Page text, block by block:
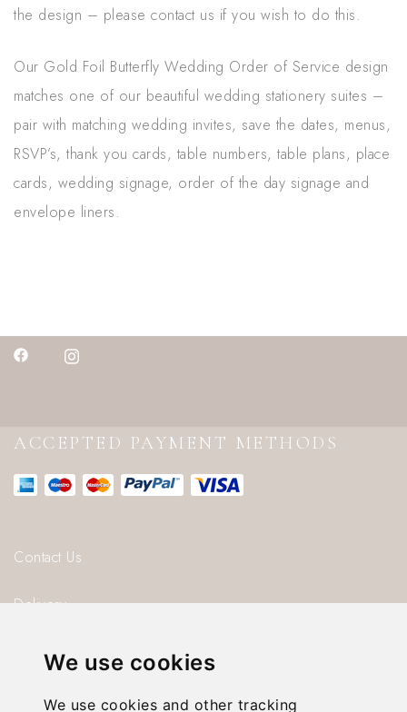
We use cookies
We use cookies and other tracking
the design – please contact us if you wish to do this.
Our Gold Foil Butterfly Wedding Order of Service design
matches one of our beautiful wedding stationery suites –
pair with matching wedding invites, save the dates, menus,
RSVP’s, thank you cards, table numbers, table plans, place
cards, wedding signage, order of the day signage and
envelope liners.
ACCEPTED PAYMENT METHODS
Contact Us
Delivery
About us